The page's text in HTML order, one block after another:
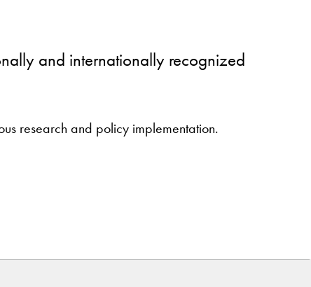
and internationally recognized
research and policy implementation.